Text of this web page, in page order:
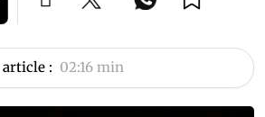
: 02:16 min